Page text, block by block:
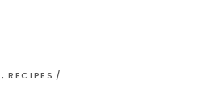
,RECIPES